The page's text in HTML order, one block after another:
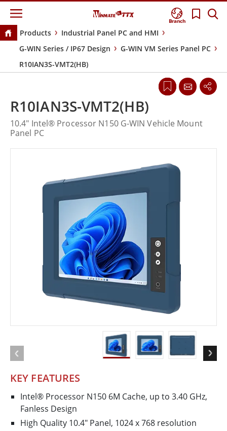
Branch
Products
Industrial Panel PC and HMI
G-WIN Series / IP67 Design
G-WIN VM Series Panel PC
R10IAN3S-VMT2(HB)
KEY FEATURES
Intel® Processor N150 6M Cache, up to 3.40 GHz,
Fanless Design
High Quality 10.4" Panel, 1024 x 768 resolution
R10IAN3S-VMT2(HB)
10.4" Intel® Processor N150 G-WIN Vehicle Mount
Panel PC